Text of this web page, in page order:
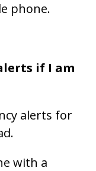
phone.
if I am
alerts for
with a